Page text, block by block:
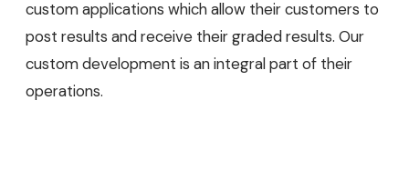
custom applications which allow their customers to
post results and receive their graded results. Our
custom development is an integral part of their
operations.